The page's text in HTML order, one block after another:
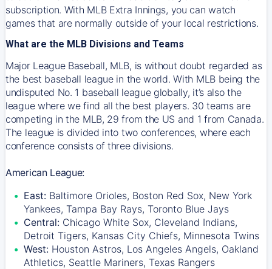
subscription. With MLB Extra Innings, you can watch
games that are normally outside of your local restrictions.
What are the MLB Divisions and Teams
Major League Baseball, MLB, is without doubt regarded as
the best baseball league in the world. With MLB being the
undisputed No. 1 baseball league globally, it’s also the
league where we find all the best players. 30 teams are
competing in the MLB, 29 from the US and 1 from Canada.
The league is divided into two conferences, where each
conference consists of three divisions.
American League:
East: Baltimore Orioles, Boston Red Sox, New York
Yankees, Tampa Bay Rays, Toronto Blue Jays
Central: Chicago White Sox, Cleveland Indians,
Detroit Tigers, Kansas City Chiefs, Minnesota Twins
West: Houston Astros, Los Angeles Angels, Oakland
Athletics, Seattle Mariners, Texas Rangers